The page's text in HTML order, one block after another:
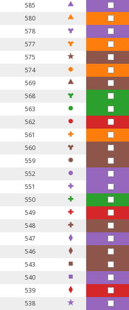
585
580
578
577
575
574
569
568
563
562
561
560
559
552
551
550
549
548
547
546
543
540
539
538